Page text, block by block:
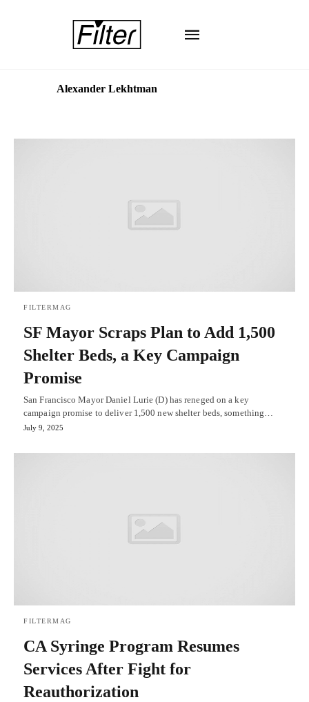
Alexander Lekhtman
FILTERMAG
SF Mayor Scraps Plan to Add 1,500
Shelter Beds, a Key Campaign
Promise
San Francisco Mayor Daniel Lurie (D) has reneged on a key
campaign promise to deliver 1,500 new shelter beds, something…
July 9, 2025
FILTERMAG
CA Syringe Program Resumes
Services After Fight for
Reauthorization